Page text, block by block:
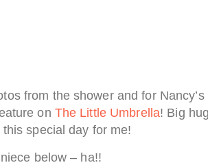
from the shower and for
on The Little Umbrella! Big
special day for me!
below – ha!!